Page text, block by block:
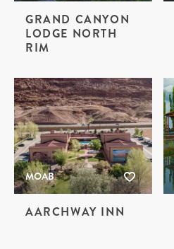
GRAND CANYON
LODGE NORTH
RIM
MOAB
AARCHWAY INN